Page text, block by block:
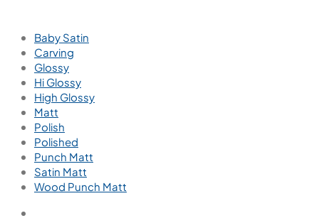
Baby Satin
Carving
Glossy
Hi Glossy
High Glossy
Matt
Polish
Polished
Punch Matt
Satin Matt
Wood Punch Matt